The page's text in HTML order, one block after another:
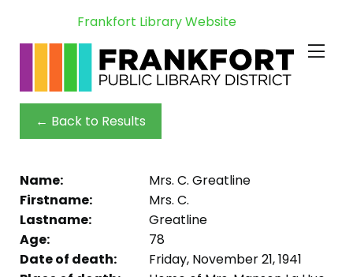
Frankfort Library Website
← Back to Results
Name:
Mrs. C. Greatline
Firstname:
Mrs. C.
Lastname:
Greatline
Age:
78
Date of death:
Friday, November 21, 1941